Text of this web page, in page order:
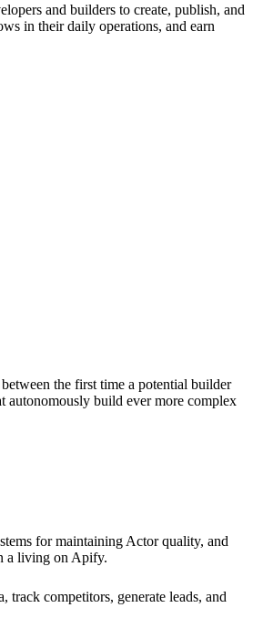
and builders to create, publish, and
in their daily operations, and earn
the first time a potential builder
autonomously build ever more complex
for maintaining Actor quality, and
a living on Apify.
competitors, generate leads, and